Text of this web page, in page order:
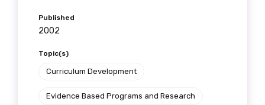
Published
2002
Topic(s)
Curriculum Development
Evidence Based Programs and Research